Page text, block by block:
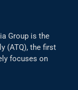
Group is the
(ATQ), the first
focuses on